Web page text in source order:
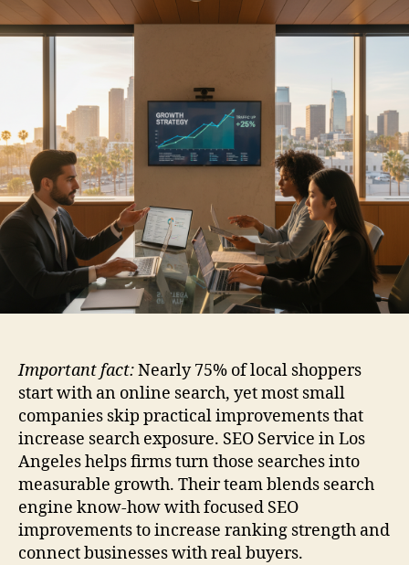
Important fact:Nearly 75% of local shoppers
start with an online search, yet most small
companies skip practical improvements that
increase search exposure. SEO Service in Los
Angeles helps firms turn those searches into
measurable growth. Their team blends search
engine know-how with focused SEO
improvements to increase ranking strength and
connect businesses with real buyers.